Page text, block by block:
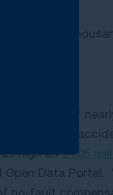
of
average of
catastrophic
as high as$1.05
Data Portal.
no-fault